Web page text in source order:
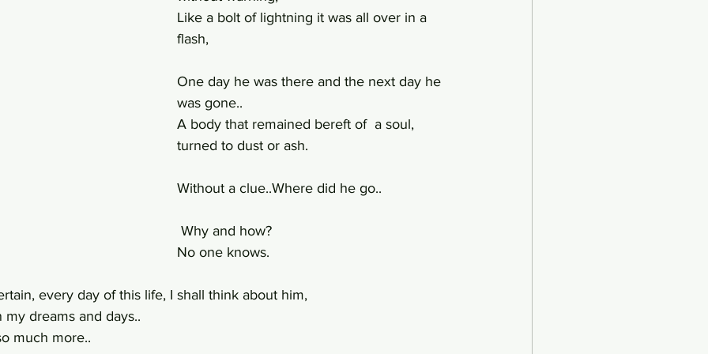
Like a bolt of lightning it was all over in a
flash,
One day he was there and the next day he
was gone..
A body that remained bereft of  a soul,
turned to dust or ash.
Without a clue..Where did he go..
Why and how?
No one knows.
every day of this life, I shall think about him,
dreams and days..
much more..